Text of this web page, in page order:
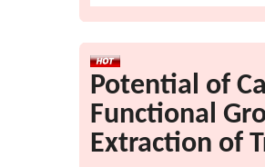
Potential of
Functional
Extraction of